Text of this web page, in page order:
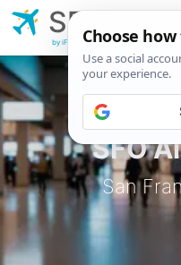
SFO
San
SFO
Airport
by iFly.com